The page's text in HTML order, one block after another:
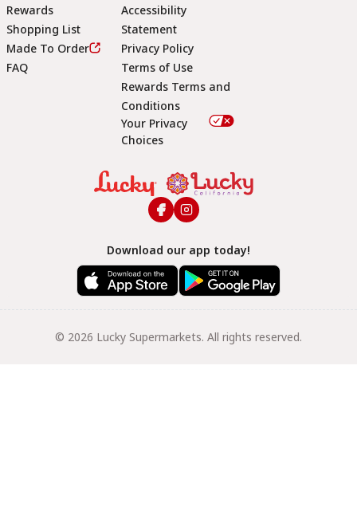
Footer
Rewards
Shopping List
Made To Order
FAQ
Accessibility
Statement
Privacy Policy
Terms of Use
Rewards Terms and
Conditions
Your Privacy
Choices
Download our app today!
© 2026 Lucky Supermarkets. All rights reserved.